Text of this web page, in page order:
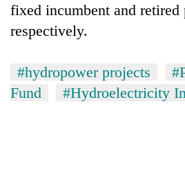
fixed incumbent and retired
respectively.
#hydropower projects
Fund
#Hydroelectricity